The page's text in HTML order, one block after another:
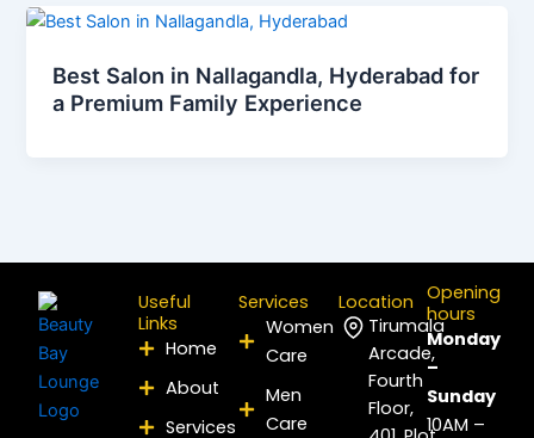
Best Salon in Nallagandla, Hyderabad for
a Premium Family Experience
Useful
Links
Home
About
Services
Services
Women
Care
Men
Care
Location
Tirumala
Arcade,
Fourth
Floor,
Opening
hours
Monday
–
Sunday
10AM –